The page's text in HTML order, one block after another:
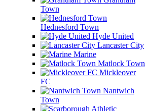
Town
Hednesford Town
Hyde United
Lancaster City
Marine
Matlock Town
Mickleover
FC
Nantwich
Town